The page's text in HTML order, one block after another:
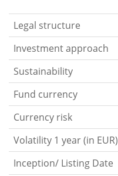
Legal structure
Investment approach
Sustainability
Fund currency
Currency risk
Volatility 1 year (in EUR)
Inception/ Listing Date